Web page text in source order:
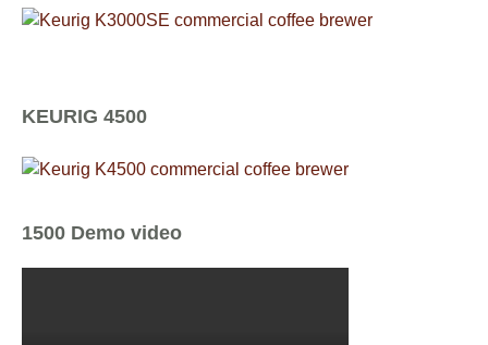
KEURIG 4500
1500 Demo video